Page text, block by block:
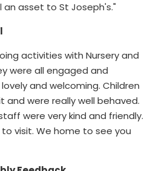
an asset to St Joseph's."
activities with Nursery and
were all engaged and
and welcoming. Children
and were really well behaved.
were very kind and friendly.
visit. We home to see you